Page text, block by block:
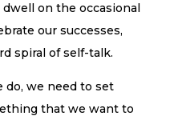
on the occasional
our successes,
spiral of self-talk.
do, we need to set
that we want to